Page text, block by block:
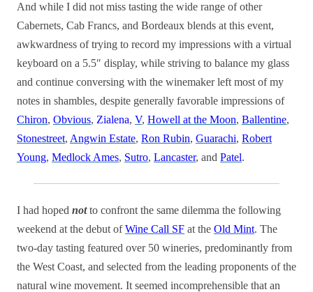
And while I did not miss tasting the wide range of other
Cabernets, Cab Francs, and Bordeaux blends at this event,
awkwardness of trying to record my impressions with a virtual
keyboard on a 5.5″ display, while striving to balance my glass
and continue conversing with the winemaker left most of my
notes in shambles, despite generally favorable impressions of
Chiron, Obvious, Zialena, V, Howell at the Moon, Ballentine,
Stonestreet, Angwin Estate, Ron Rubin, Guarachi, Robert
Young, Medlock Ames, Sutro, Lancaster, and Patel.
I had hoped notto confront the same dilemma the following
weekend at the debut ofWine Call SF at the Old Mint. The
two-day tasting featured over 50 wineries, predominantly from
the West Coast, and selected from the leading proponents of the
natural wine movement. It seemed incomprehensible that an